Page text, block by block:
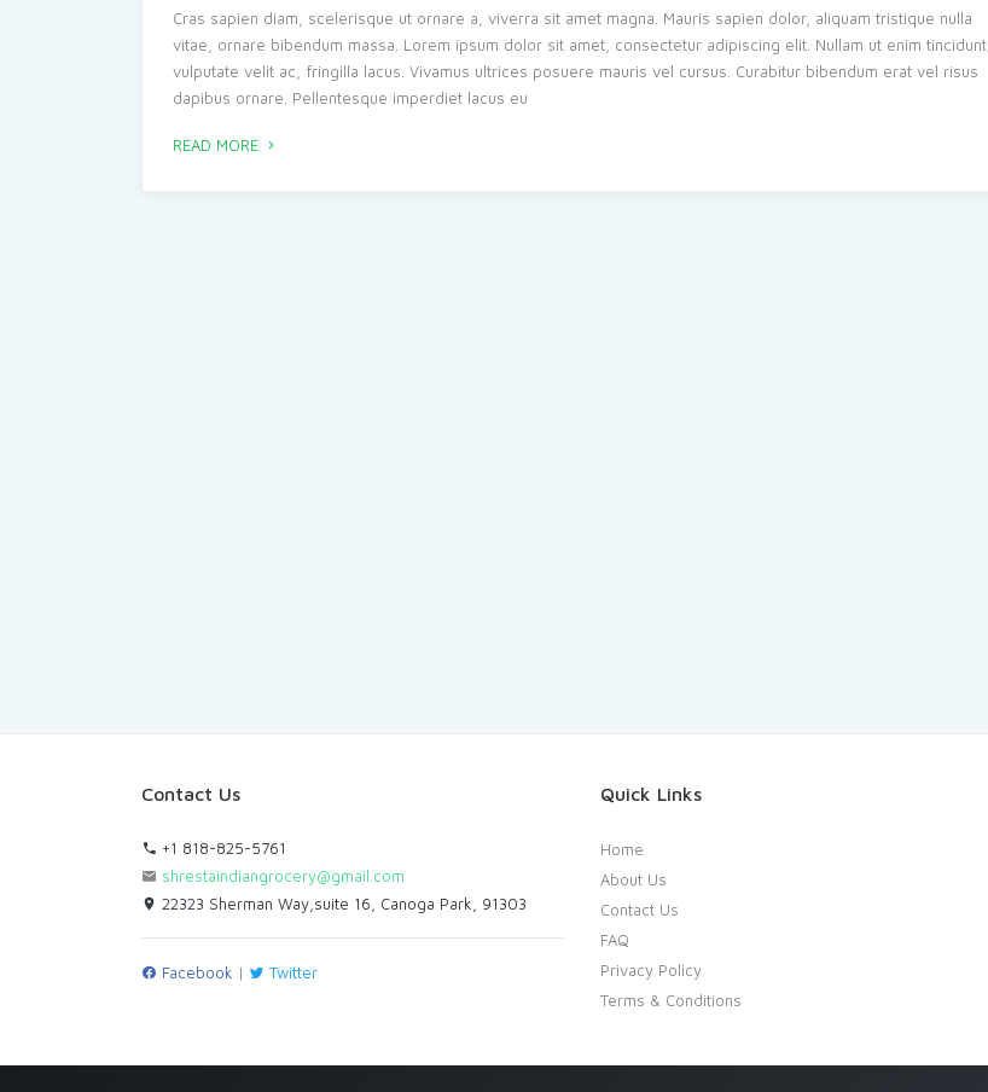
Cras sapien diam, scelerisque ut ornare a, viverra sit amet magna. Mauris sapien dolor, aliquam tristique nulla
vitae, ornare bibendum massa. Lorem ipsum dolor sit amet, consectetur adipiscing elit. Nullam ut enim tincidunt,
vulputate velit ac, fringilla lacus. Vivamus ultrices posuere mauris vel cursus. Curabitur bibendum erat vel risus
dapibus ornare. Pellentesque imperdiet lacus eu
READ MORE
Contact Us
+1 818-825-5761
shrestaindiangrocery@gmail.com
22323 Sherman Way,suite 16, Canoga Park, 91303
Facebook | Twitter
Quick Links
Home
About Us
Contact Us
FAQ
Privacy Policy
Terms & Conditions